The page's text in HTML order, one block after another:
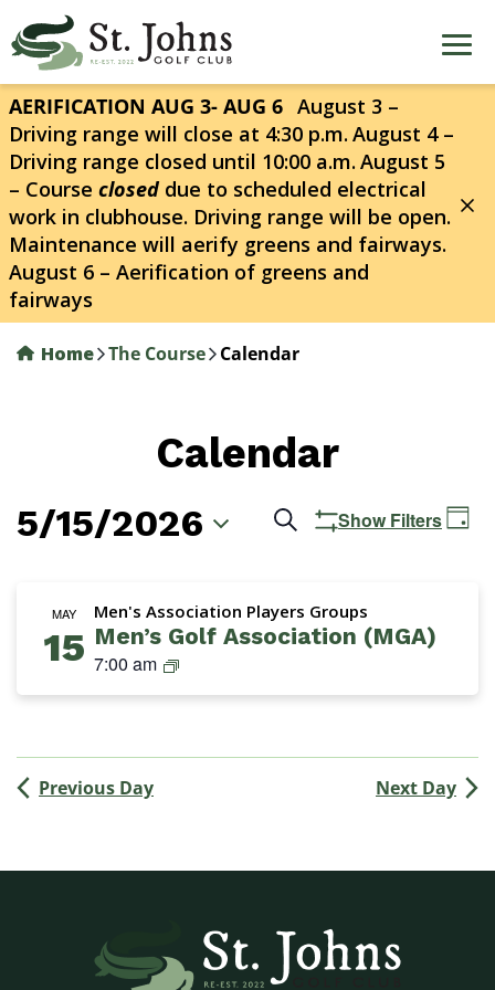
to
main
content
AERIFICATION AUG 3- AUG 6 August 3 –
Driving range will close at 4:30 p.m. August 4 –
Driving range closed until 10:00 a.m. August 5
– Course closed due to scheduled electrical
work in clubhouse. Driving range will be open.
Maintenance will aerify greens and fairways.
August 6 – Aerification of greens and
fairways
Home The Course Calendar
Calendar
Events
and
Views
Navigation
Search Show Filters Day
5/15/2026
MAY
15
Men's Association Players Groups
Men’s Golf Association (MGA)
7:00 am
M
M
s
f
Previous Day Next Day